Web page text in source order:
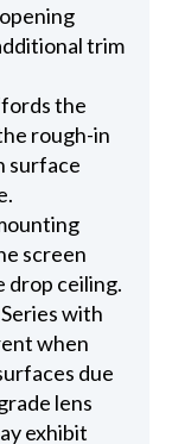
trim
the
rough-in
surface
screen
drop ceiling.
with
when
due
lens
exhibit